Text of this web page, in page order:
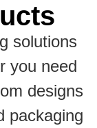
solutions
you need
designs
packaging